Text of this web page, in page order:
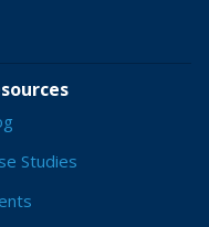
Studies